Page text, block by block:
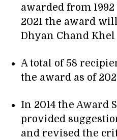
awarded from
2021 the award
Dhyan Chand Khel
A total of 58
the award as of
In 2014 the Award
provided
and revised the